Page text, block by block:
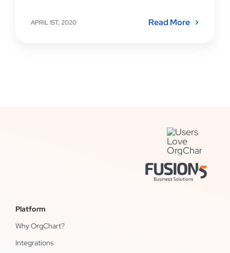
APRIL 1ST, 2020 Read More
Platform
Why OrgChart?
Integrations